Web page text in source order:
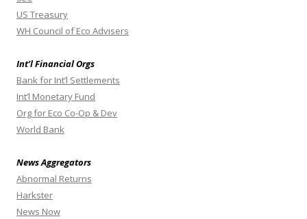
US Treasury
WH Council of Eco Advisers
Int’l Financial Orgs
Bank for Int’l Settlements
Int’l Monetary Fund
Org for Eco Co-Op & Dev
World Bank
News Aggregators
Abnormal Returns
Harkster
News Now